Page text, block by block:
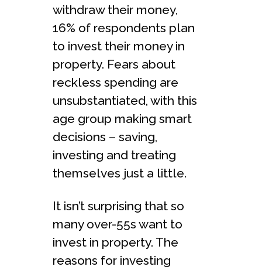
withdraw their money,
16% of respondents plan
to invest their money in
property. Fears about
reckless spending are
unsubstantiated, with this
age group making smart
decisions – saving,
investing and treating
themselves just a little.
It isn’t surprising that so
many over-55s want to
invest in property. The
reasons for investing